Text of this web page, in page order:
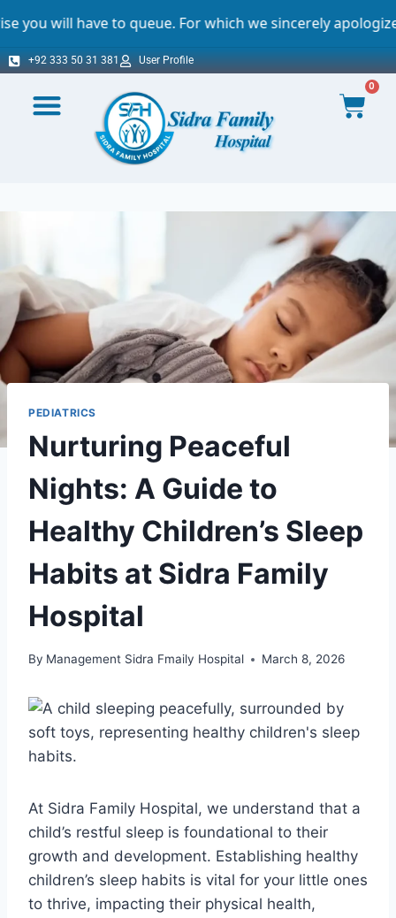
to queue. For which we sincerely apologize.
+92 333 50 31 381 User Profile
0
PEDIATRICS
Nurturing Peaceful
Nights: A Guide to
Healthy Children’s Sleep
Habits at Sidra Family
Hospital
By Management Sidra Fmaily Hospital March 8, 2026
At Sidra Family Hospital, we understand that a
child’s restful sleep is foundational to their
growth and development. Establishing healthy
children’s sleep habits is vital for your little ones
to thrive, impacting their physical health,